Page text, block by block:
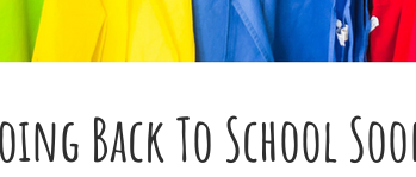
Back To School